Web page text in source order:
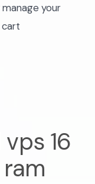
your
16